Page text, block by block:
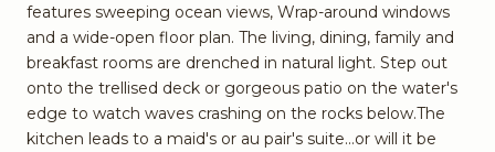
features sweeping ocean views, Wrap-around windows
and a wide-open floor plan. The living, dining, family and
breakfast rooms are drenched in natural light. Step out
onto the trellised deck or gorgeous patio on the water's
edge to watch waves crashing on the rocks below.The
kitchen leads to a maid's or au pair's suite...or will it be